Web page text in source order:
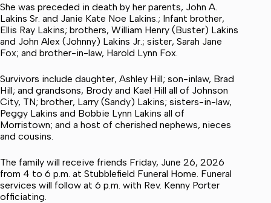
She was preceded in death by her parents, John A.
Lakins Sr. and Janie Kate Noe Lakins.; Infant brother,
Ellis Ray Lakins; brothers, William Henry (Buster) Lakins
and John Alex (Johnny) Lakins Jr.; sister, Sarah Jane
Fox; and brother-in-law, Harold Lynn Fox.
Survivors include daughter, Ashley Hill; son-inlaw, Brad
Hill; and grandsons, Brody and Kael Hill all of Johnson
City, TN; brother, Larry (Sandy) Lakins; sisters-in-law,
Peggy Lakins and Bobbie Lynn Lakins all of
Morristown; and a host of cherished nephews, nieces
and cousins.
The family will receive friends Friday, June 26, 2026
from 4 to 6 p.m. at Stubblefield Funeral Home. Funeral
services will follow at 6 p.m. with Rev. Kenny Porter
officiating.